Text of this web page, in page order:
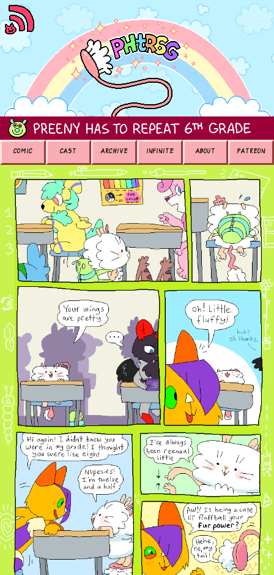
COMIC CAST ARCHIVE INFINITE ABOUT PATREON